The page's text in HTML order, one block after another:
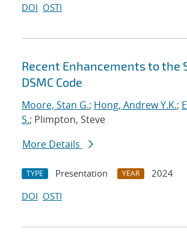
DOI OSTI
Recent Enhancements to the
DSMC Code
Moore, Stan G.; Hong, Andrew Y.K.;
S.; Plimpton, Steve
More Details
TYPE Presentation YEAR
2024
DOI OSTI